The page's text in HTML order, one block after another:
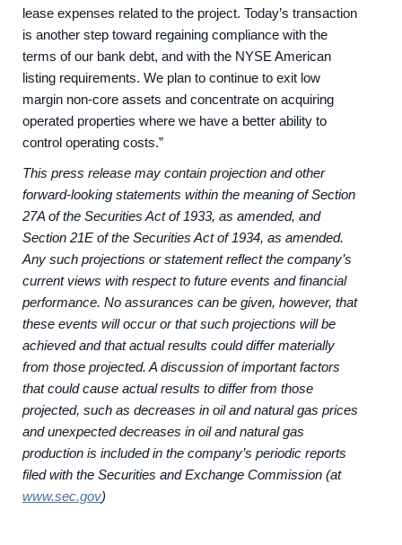
lease expenses related to the project. Today’s transaction
is another step toward regaining compliance with the
terms of our bank debt, and with the NYSE American
listing requirements. We plan to continue to exit low
margin non-core assets and concentrate on acquiring
operated properties where we have a better ability to
control operating costs.”
This press release may contain projection and other
forward-looking statements within the meaning of Section
27A of the Securities Act of 1933, as amended, and
Section 21E of the Securities Act of 1934, as amended.
Any such projections or statement reflect the company’s
current views with respect to future events and financial
performance. No assurances can be given, however, that
these events will occur or that such projections will be
achieved and that actual results could differ materially
from those projected. A discussion of important factors
that could cause actual results to differ from those
projected, such as decreases in oil and natural gas prices
and unexpected decreases in oil and natural gas
production is included in the company’s periodic reports
filed with the Securities and Exchange Commission (at
www.sec.gov)